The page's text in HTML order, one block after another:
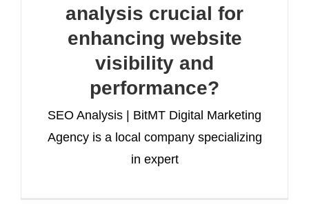
analysis crucial for
enhancing website
visibility and
performance?
SEO Analysis | BitMT Digital Marketing
Agency is a local company specializing
in expert